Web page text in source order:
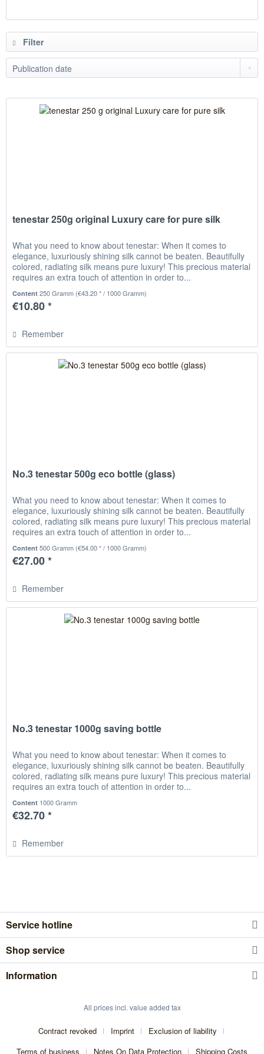
Filter
tenestar 250g original Luxury care for pure silk
What you need to know about tenestar: When it comes to
elegance, luxuriously shining silk cannot be beaten. Beautifully
colored, radiating silk means pure luxury! This precious material
requires an extra touch of attention in order to...
Content250 Gramm (€43.20 * / 1000 Gramm)
€10.80 *
Remember
No.3 tenestar 500g eco bottle (glass)
What you need to know about tenestar: When it comes to
elegance, luxuriously shining silk cannot be beaten. Beautifully
colored, radiating silk means pure luxury! This precious material
requires an extra touch of attention in order to...
Content500 Gramm (€54.00 * / 1000 Gramm)
€27.00 *
Remember
No.3 tenestar 1000g saving bottle
What you need to know about tenestar: When it comes to
elegance, luxuriously shining silk cannot be beaten. Beautifully
colored, radiating silk means pure luxury! This precious material
requires an extra touch of attention in order to...
Content 1000 Gramm
€32.70 *
Remember
Service hotline
Shop service
Information
All prices incl. value added tax
Contract revoked Imprint
Exclusion of liability
Terms of business
Notes On Data Protection Shipping Costs